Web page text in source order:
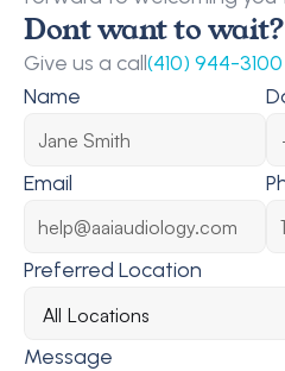
Dont want to wait?
Give us a call(410) 944-3100
Name
Email
Preferred Location
Message